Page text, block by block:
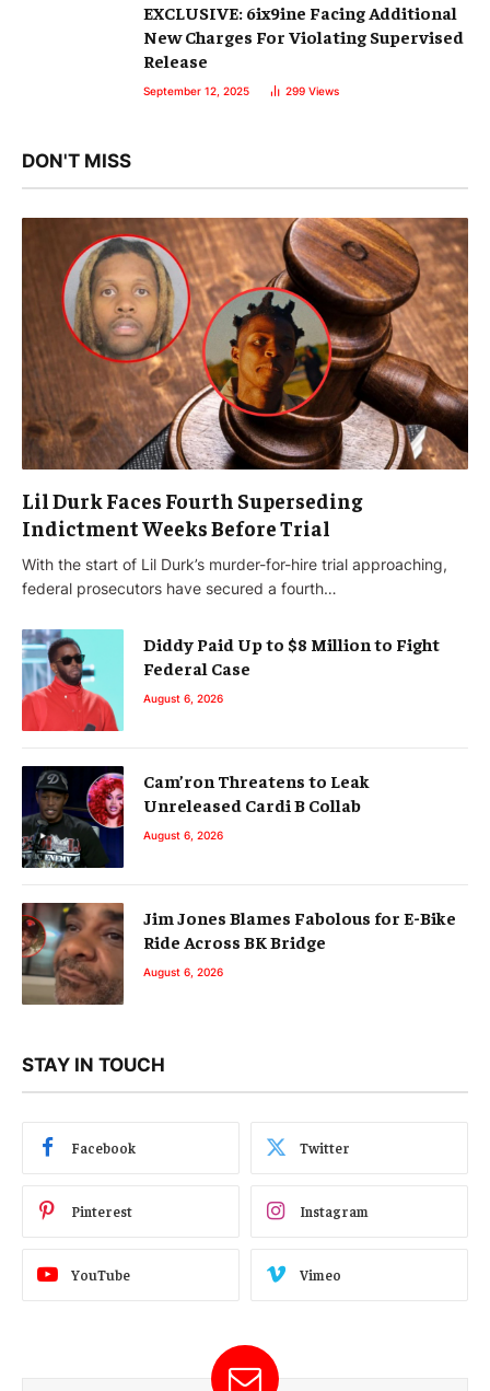
EXCLUSIVE: 6ix9ine Facing Additional
New Charges For Violating Supervised
Release
September 12, 2025 299 Views
DON'T MISS
Lil Durk Faces Fourth Superseding
Indictment Weeks Before Trial
With the start of Lil Durk’s murder-for-hire trial approaching,
federal prosecutors have secured a fourth…
Diddy Paid Up to $8 Million to Fight
Federal Case
August 6, 2026
Cam’ron Threatens to Leak
Unreleased Cardi B Collab
August 6, 2026
Jim Jones Blames Fabolous for E-Bike
Ride Across BK Bridge
August 6, 2026
STAY IN TOUCH
Facebook Twitter
Pinterest Instagram
YouTube Vimeo